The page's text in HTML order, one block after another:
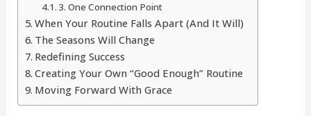
3. One Connection Point
When Your Routine Falls Apart (And It Will)
The Seasons Will Change
Redefining Success
Creating Your Own “Good Enough” Routine
Moving Forward With Grace